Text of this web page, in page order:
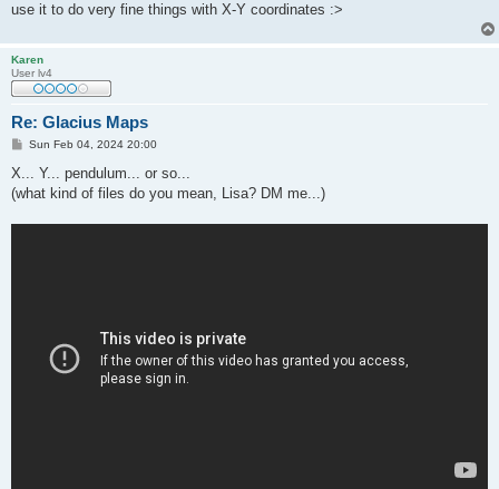
use it to do very fine things with X-Y coordinates :>
Karen
User lv4
Re: Glacius Maps
PSun Feb 04, 2024 20:00
X... Y... pendulum... or so...
(what kind of files do you mean, Lisa? DM me...)